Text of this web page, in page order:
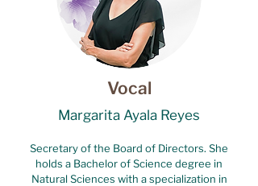
Vocal
Margarita Ayala Reyes
Secretary of the Board of Directors. She
holds a Bachelor of Science degree in
Natural Sciences with a specialization in